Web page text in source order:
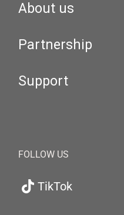
About us
Partnership
Support
FOLLOW US
TikTok